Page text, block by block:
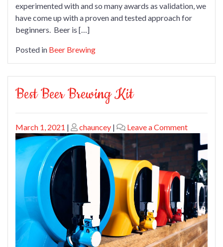
experimented with and so many awards as validation, we
have come up with a proven and tested approach for
beginners. Beer is […]
Posted in Beer Brewing
Best Beer Brewing Kit
Posted
on
March 1, 2021 | Posted
on
chauncey | Leave a Commenton
Beer
Brewing
Kit